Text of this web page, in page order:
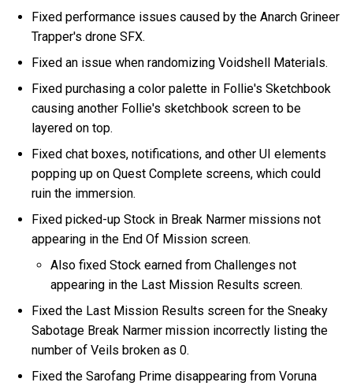
Fixed performance issues caused by the Anarch Grineer
Trapper's drone SFX.
Fixed an issue when randomizing Voidshell Materials.
Fixed purchasing a color palette in Follie's Sketchbook
causing another Follie's sketchbook screen to be
layered on top.
Fixed chat boxes, notifications, and other UI elements
popping up on Quest Complete screens, which could
ruin the immersion.
Fixed picked-up Stock in Break Narmer missions not
appearing in the End Of Mission screen.
Also fixed Stock earned from Challenges not
appearing in the Last Mission Results screen.
Fixed the Last Mission Results screen for the Sneaky
Sabotage Break Narmer mission incorrectly listing the
number of Veils broken as 0.
Fixed the Sarofang Prime disappearing from Voruna